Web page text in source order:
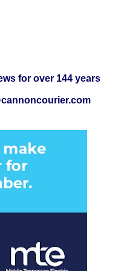
for over 144 years